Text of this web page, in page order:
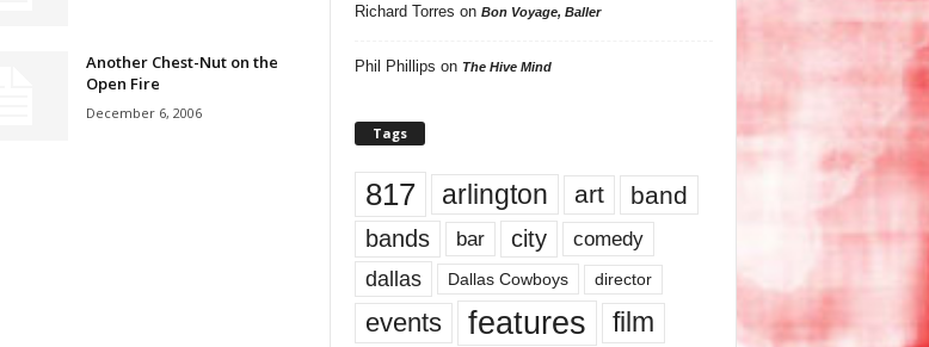
Another Chest-Nut on the
Open Fire
December 6, 2006
Richard Torres on Bon Voyage, Baller
Phil Phillips on The Hive Mind
Tags
817 arlington art band
bands bar city comedy
dallas Dallas Cowboys director
events features
film